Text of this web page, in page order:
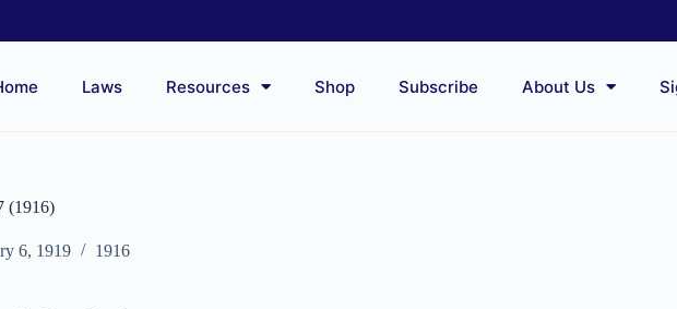
Laws Resources Shop Subscribe About Us
(1916)
6, 1919 1916